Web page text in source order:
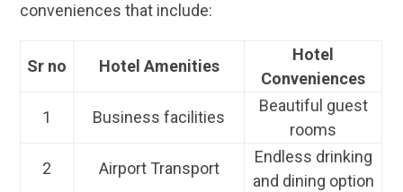
conveniences that include:
Sr no Hotel Amenities
Hotel
Conveniences
1 Business facilities
Beautiful guest
rooms
2 Airport Transport
Endless drinking
and dining option